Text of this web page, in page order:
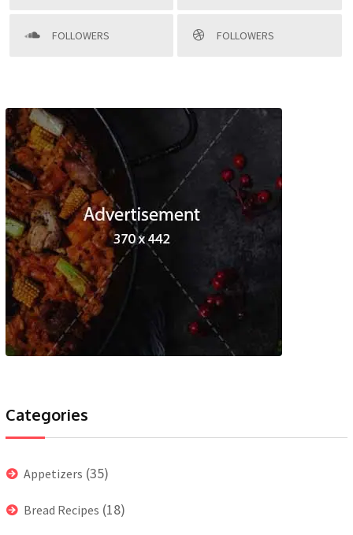
FOLLOWERS FOLLOWERS
Categories
Appetizers (35)
Bread Recipes (18)